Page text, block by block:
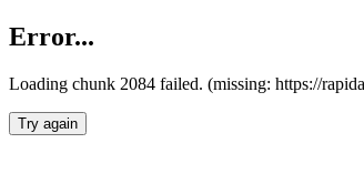
Error...
Loading chunk 2084 failed. (missing: https://
Try again